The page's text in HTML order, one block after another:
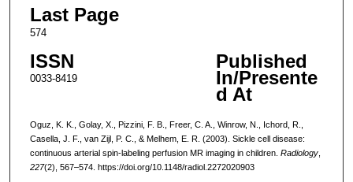
Last Page
574
ISSN
0033-8419
Published
In/Presente
d At
Oguz, K. K., Golay, X., Pizzini, F. B., Freer, C. A., Winrow, N., Ichord, R.,
Casella, J. F., van Zijl, P. C., & Melhem, E. R. (2003). Sickle cell disease:
continuous arterial spin-labeling perfusion MR imaging in children. Radiology,
227(2), 567–574. https://doi.org/10.1148/radiol.2272020903